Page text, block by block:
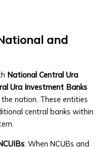
and
National Central Ura
Ura Investment Banks
nation. These entities
central banks within
: When NCUBs and